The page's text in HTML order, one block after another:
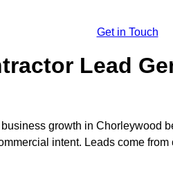
Get in Touch
Lead
growth in Chorleywood
intent. Leads come